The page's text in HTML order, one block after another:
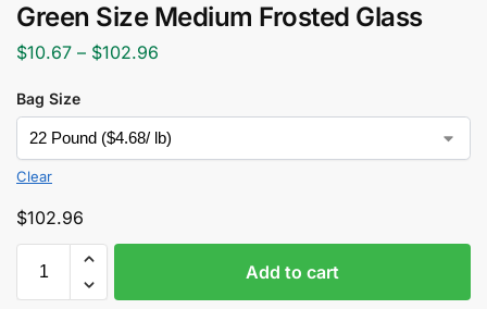
Green Size Medium Frosted Glass
$10.67 – $102.96
Bag Size
Clear
$102.96
Add to cart